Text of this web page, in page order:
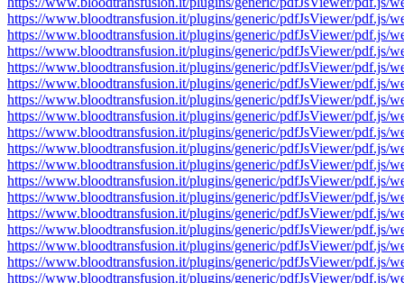
https://www.bloodtransfusion.it/plugins/generic/pdfJsViewer/pdf.js/
https://www.bloodtransfusion.it/plugins/generic/pdfJsViewer/pdf.js/
https://www.bloodtransfusion.it/plugins/generic/pdfJsViewer/pdf.js/
https://www.bloodtransfusion.it/plugins/generic/pdfJsViewer/pdf.js/
https://www.bloodtransfusion.it/plugins/generic/pdfJsViewer/pdf.js/
https://www.bloodtransfusion.it/plugins/generic/pdfJsViewer/pdf.js/
https://www.bloodtransfusion.it/plugins/generic/pdfJsViewer/pdf.js/
https://www.bloodtransfusion.it/plugins/generic/pdfJsViewer/pdf.js/
https://www.bloodtransfusion.it/plugins/generic/pdfJsViewer/pdf.js/
https://www.bloodtransfusion.it/plugins/generic/pdfJsViewer/pdf.js/
https://www.bloodtransfusion.it/plugins/generic/pdfJsViewer/pdf.js/
https://www.bloodtransfusion.it/plugins/generic/pdfJsViewer/pdf.js/
https://www.bloodtransfusion.it/plugins/generic/pdfJsViewer/pdf.js/
https://www.bloodtransfusion.it/plugins/generic/pdfJsViewer/pdf.js/
https://www.bloodtransfusion.it/plugins/generic/pdfJsViewer/pdf.js/
https://www.bloodtransfusion.it/plugins/generic/pdfJsViewer/pdf.js/
https://www.bloodtransfusion.it/plugins/generic/pdfJsViewer/pdf.js/